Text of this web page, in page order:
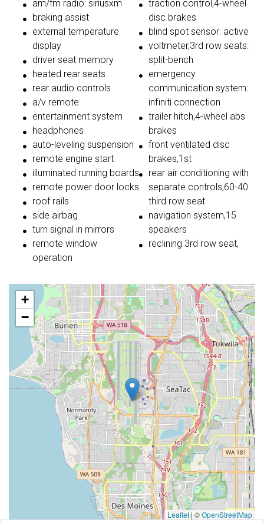
am/fm radio: siriusxm
braking assist
external temperature
display
driver seat memory
heated rear seats
rear audio controls
a/v remote
entertainment system
headphones
auto-leveling suspension
remote engine start
illuminated running boards
remote power door locks
roof rails
side airbag
turn signal in mirrors
remote window
operation
traction control,4-wheel
disc brakes
blind spot sensor: active
voltmeter,3rd row seats:
split-bench
emergency
communication system:
infiniti connection
trailer hitch,4-wheel abs
brakes
front ventilated disc
brakes,1st
rear air conditioning with
separate controls,60-40
third row seat
navigation system,15
speakers
reclining 3rd row seat,
+
−
Leaflet| ©OpenStreetMap